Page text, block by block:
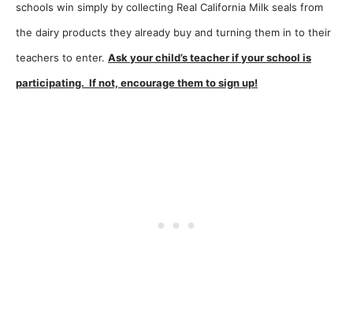
schools win simply by collecting Real California Milk seals from
the dairy products they already buy and turning them in to their
teachers to enter. Ask your child’s teacher if your school is
participating. If not, encourage them to sign up!